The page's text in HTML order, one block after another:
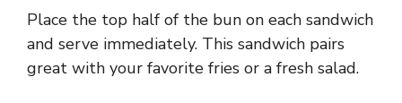
Place the top half of the bun on each sandwich
and serve immediately. This sandwich pairs
great with your favorite fries or a fresh salad.